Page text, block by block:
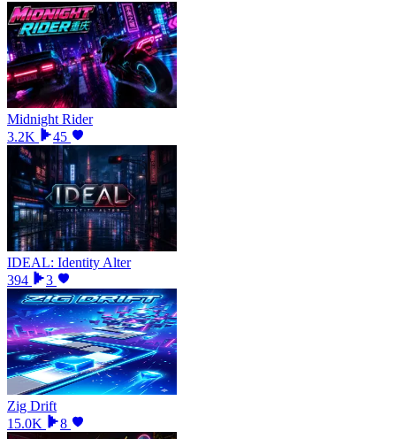
Midnight Rider
3.2K
45
IDEAL: Identity Alter
394
3
Zig Drift
15.0K
8